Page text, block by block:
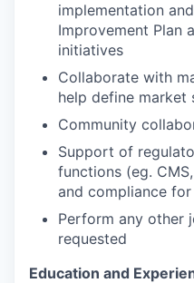
implementation
Improvement Plan
initiatives
Collaborate with
help define market
Community
Support of
functions (eg.
and compliance
Perform any other
requested
Education and